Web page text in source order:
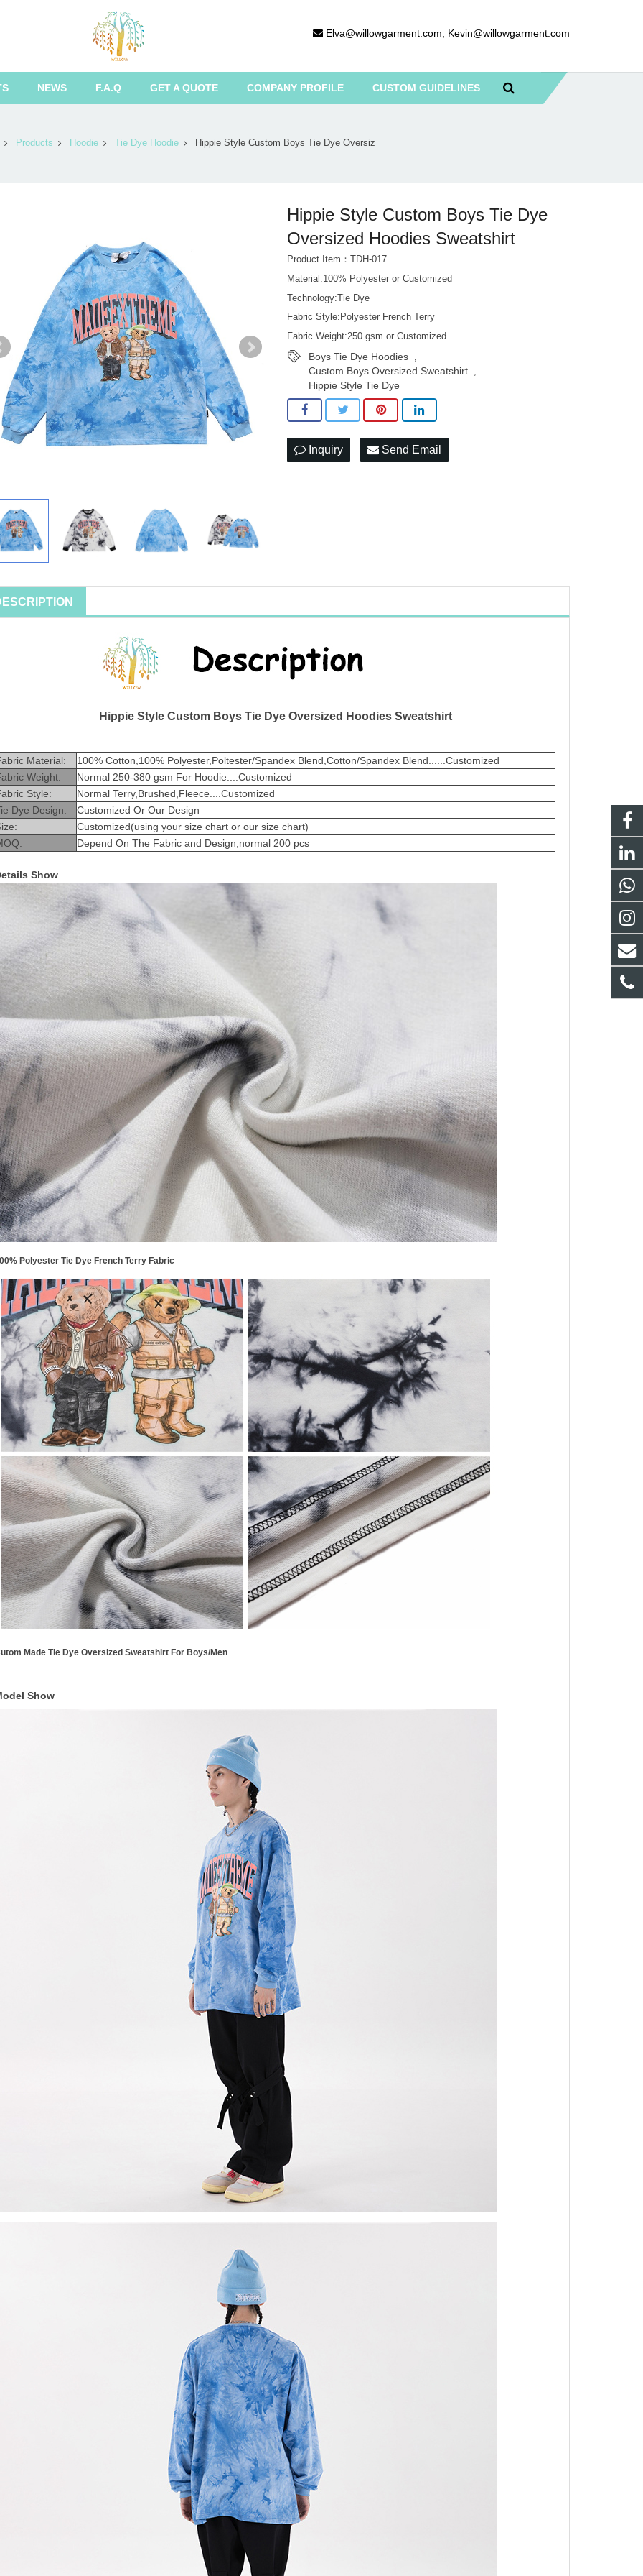
Elva@willowgarment.com; Kevin@willowgarment.com
NEWS F.A.Q GET A QUOTE COMPANY PROFILE CUSTOM GUIDELINES
Products Hoodie Tie Dye Hoodie Hippie Style Custom Boys Tie Dye Oversiz
Hippie Style Custom Boys Tie Dye
Oversized Hoodies Sweatshirt
Product Item：TDH-017
Material:100% Polyester or Customized
Technology:Tie Dye
Fabric Style:Polyester French Terry
Fabric Weight:250 gsm or Customized
Boys Tie Dye Hoodies ,
Custom Boys Oversized Sweatshirt ,
Hippie Style Tie Dye
Inquiry Send Email
Hippie Style Custom Boys Tie Dye Oversized Hoodies Sweatshirt
Material:
100% Cotton,100% Polyester,Poltester/Spandex Blend,Cotton/Spandex Blend......Customized
Weight:
Normal 250-380 gsm For Hoodie....Customized
Style:
Normal Terry,Brushed,Fleece....Customized
Dye Design:
Customized Or Our Design
Customized(using your size chart or our size chart)
Depend On The Fabric and Design,normal 200 pcs
Show
Polyester Tie Dye French Terry Fabric
Made Tie Dye Oversized Sweatshirt For Boys/Men
Show